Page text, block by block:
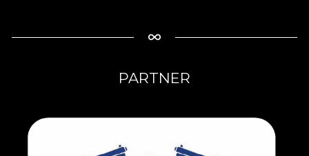
PARTNER